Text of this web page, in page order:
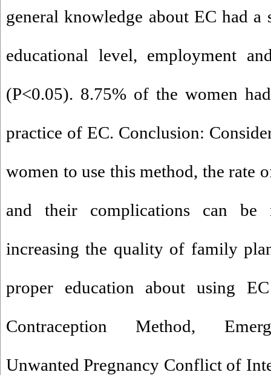
general knowledge about EC had
educational level, employment
(P<0.05). 8.75% of the women
practice of EC. Conclusion:
women to use this method, the rate
and their complications can be
increasing the quality of family
proper education about using
Contraception Method,
Unwanted Pregnancy Conflict of